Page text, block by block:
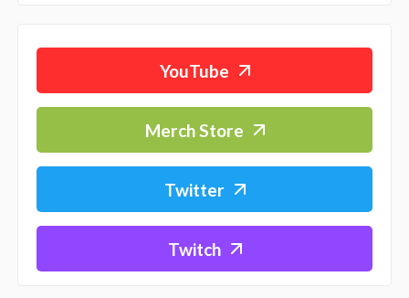
YouTube
Merch Store
Twitter
Twitch